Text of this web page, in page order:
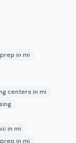
in mi
centers in mi
in mi
in mi